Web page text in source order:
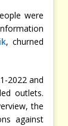
were
, churned
2022 and
outlets.
the
against